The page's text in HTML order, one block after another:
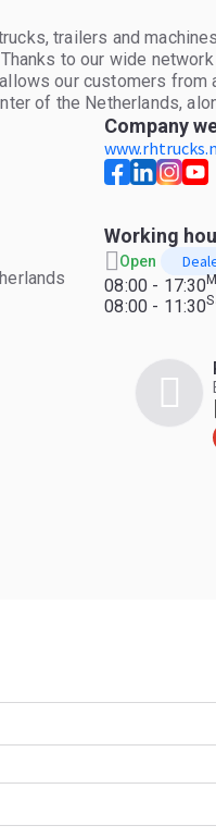
trailers and
to our wide
our customers from
of the Netherlands,
Company
Working
Open
08:00 - 17:30
08:00 - 11:30